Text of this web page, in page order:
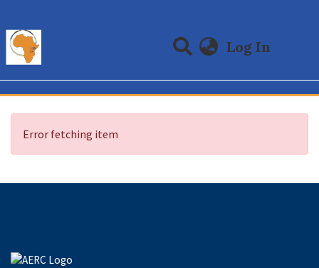
Log In
Communities & Collections
All of DSpace
Error fetching item